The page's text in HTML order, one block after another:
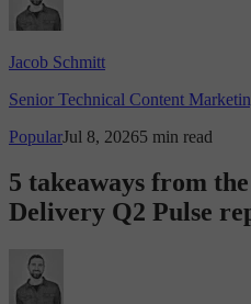
Jacob Schmitt
Senior Technical Content
PopularJul 8, 20265 min read
5 takeaways from
Delivery Q2 Pulse